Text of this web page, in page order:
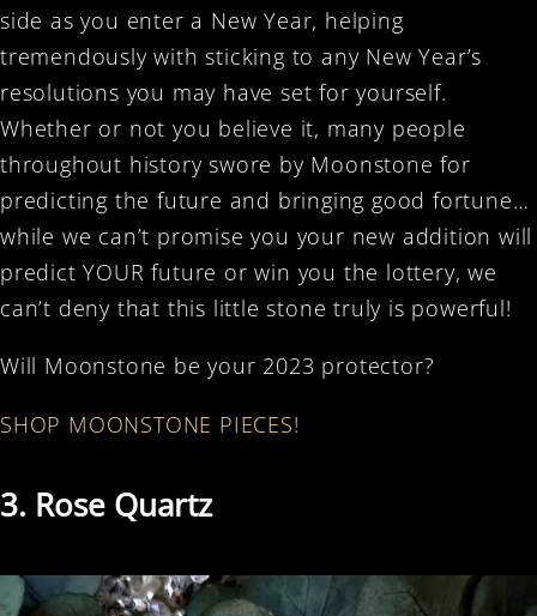
side as you enter a New Year, helping
tremendously with sticking to any New Year’s
resolutions you may have set for yourself.
Whether or not you believe it, many people
throughout history swore by Moonstone for
predicting the future and bringing good fortune…
while we can’t promise you your new addition will
predict YOUR future or win you the lottery, we
can’t deny that this little stone truly is powerful!
Will Moonstone be your 2023 protector?
SHOP MOONSTONE PIECES!
3. Rose Quartz